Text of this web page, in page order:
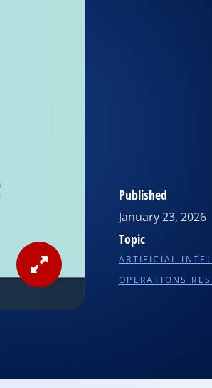
View
Image
Published
January 23, 2026
Topic
ARTIFICIAL
OPERATIONS